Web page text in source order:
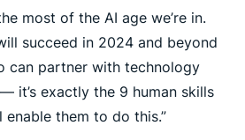
most of the AI age we’re in.
succeed in 2024 and beyond
can partner with technology
it’s exactly the 9 human skills
them to do this.”